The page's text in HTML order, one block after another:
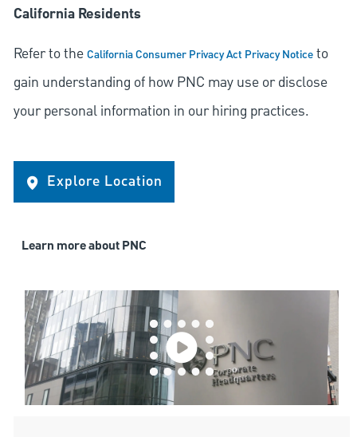
California Residents
Refer to theCalifornia Consumer Privacy Act Privacy Noticeto
gain understanding of how PNC may use or disclose
your personal information in our hiring practices.
Explore Location
Learn more about PNC